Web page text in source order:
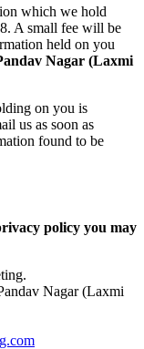
which we hold
A small fee will be
held on you
Nagar (Laxmi
on you is
us as soon as
found to be
policy you may
Nagar (Laxmi